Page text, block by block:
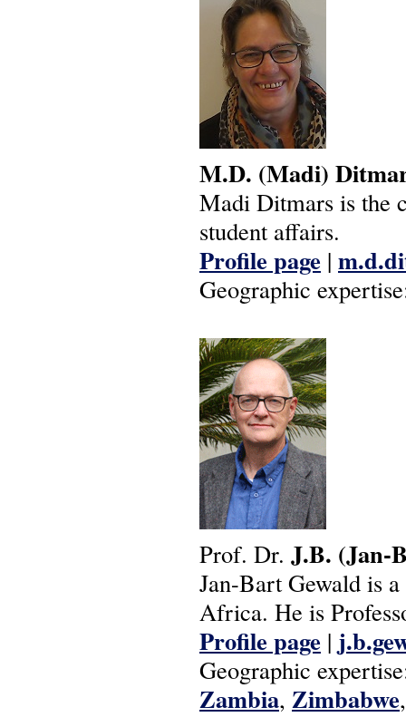
M.D. (Madi)
Madi Ditmars is the
student affairs.
Profile page |
Geographic
Prof. Dr. J.B. (Jan-
Jan-Bart Gewald is
Africa. He is
Profile page |
Geographic
Zambia, Zimbabwe